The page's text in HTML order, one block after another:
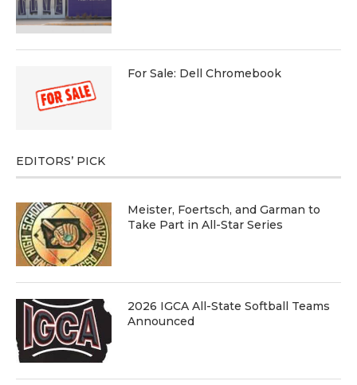
For Sale: Dell Chromebook
EDITORS’ PICK
Meister, Foertsch, and Garman to
Take Part in All-Star Series
2026 IGCA All-State Softball Teams
Announced